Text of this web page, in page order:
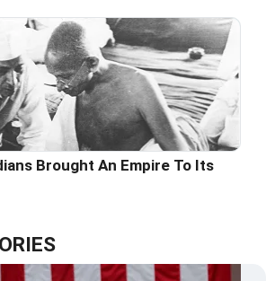
Brought An Empire To Its